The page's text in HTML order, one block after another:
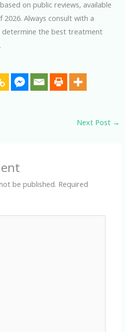
on public reviews, available
2026. Always consult with a
the best treatment
Next Post →
be published. Required